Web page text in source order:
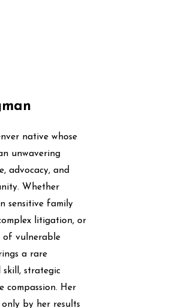
native whose
unwavering
advocacy, and
Whether
sensitive family
litigation, or
of vulnerable
a rare
strategic
compassion. Her
by her results